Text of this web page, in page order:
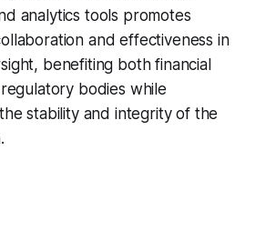
analytics tools promotes
and effectiveness in
benefiting both financial
bodies while
stability and integrity of the